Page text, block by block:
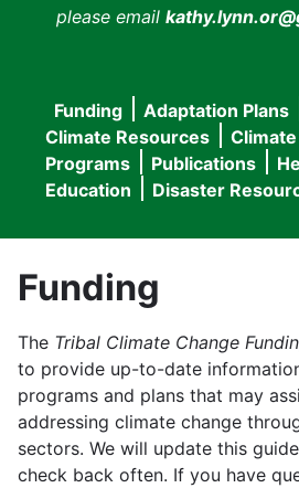
please email
Main
navigation
Funding Adaptation Plans
Climate Resources
Climate
Programs
Publications
Education
Disaster
Funding
The Tribal Climate Change
to provide up-to-date
programs and plans that may
addressing climate change
sectors. We will update this
check back often. If you have